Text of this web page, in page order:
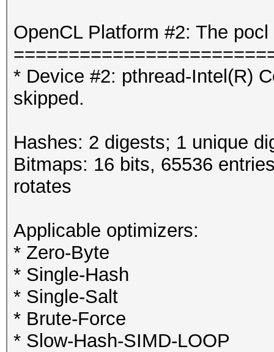
OpenCL Platform #2: The
* Device #2: pthread-Intel(R)
skipped.
Hashes: 2 digests; 1 unique
Bitmaps: 16 bits, 65536
rotates
Applicable optimizers:
* Zero-Byte
* Single-Hash
* Single-Salt
* Brute-Force
* Slow-Hash-SIMD-LOOP